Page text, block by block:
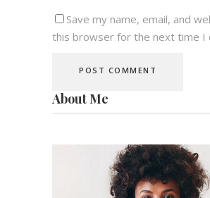
Save my name, email, and
this browser for the next time I
About Me